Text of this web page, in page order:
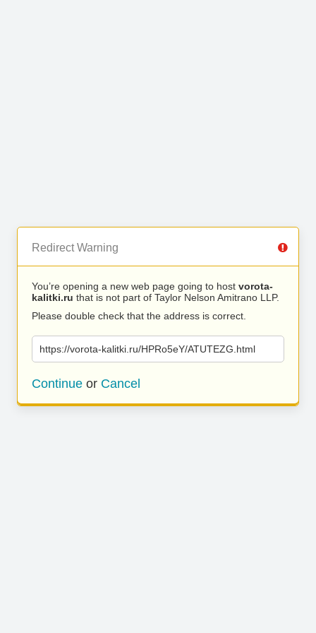
Redirect Warning
You’re opening a new web page going to host vorota-
kalitki.ru that is not part of Taylor Nelson Amitrano LLP.
Please double check that the address is correct.
https://vorota-kalitki.ru/HPRo5eY/ATUTEZG.html
Continue or Cancel